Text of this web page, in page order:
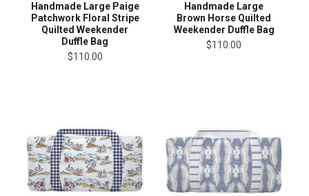
Handmade Large Paige
Patchwork Floral Stripe
Quilted Weekender
Duffle Bag
$110.00
Handmade Large
Brown Horse Quilted
Weekender Duffle Bag
$110.00